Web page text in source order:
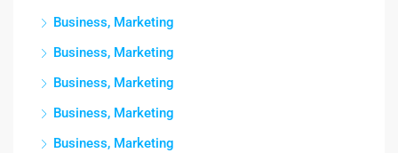
Business, Marketing
Business, Marketing
Business, Marketing
Business, Marketing
Business, Marketing